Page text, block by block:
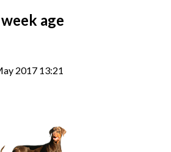
age
2017 13:21